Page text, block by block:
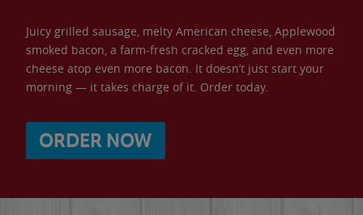
Juicy grilled sausage, melty American cheese, Applewood
smoked bacon, a farm-fresh cracked egg, and even more
cheese atop even more bacon. It doesn’t just start your
morning — it takes charge of it. Order today.
ORDER NOW